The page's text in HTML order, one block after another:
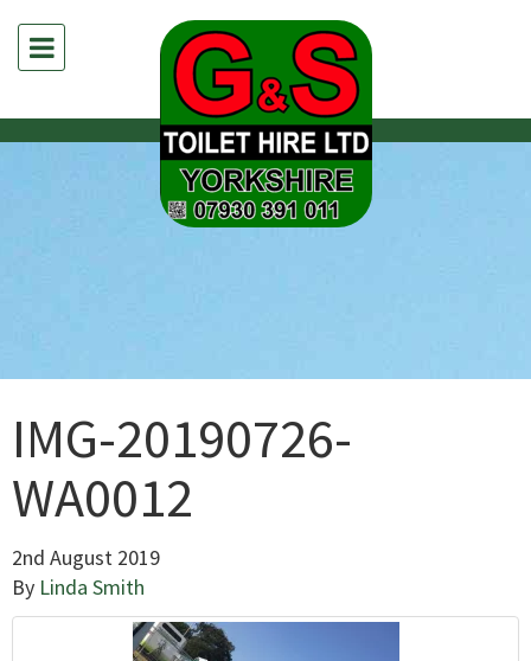
IMG-20190726-
WA0012
2nd August 2019
By Linda Smith